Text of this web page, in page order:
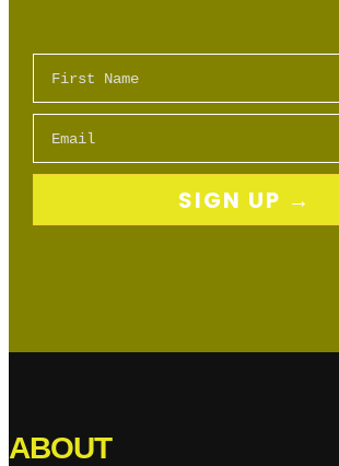
SIGN UP →
ABOUT